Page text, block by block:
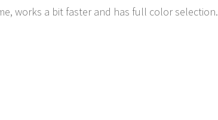
works a bit faster and has full color selection.